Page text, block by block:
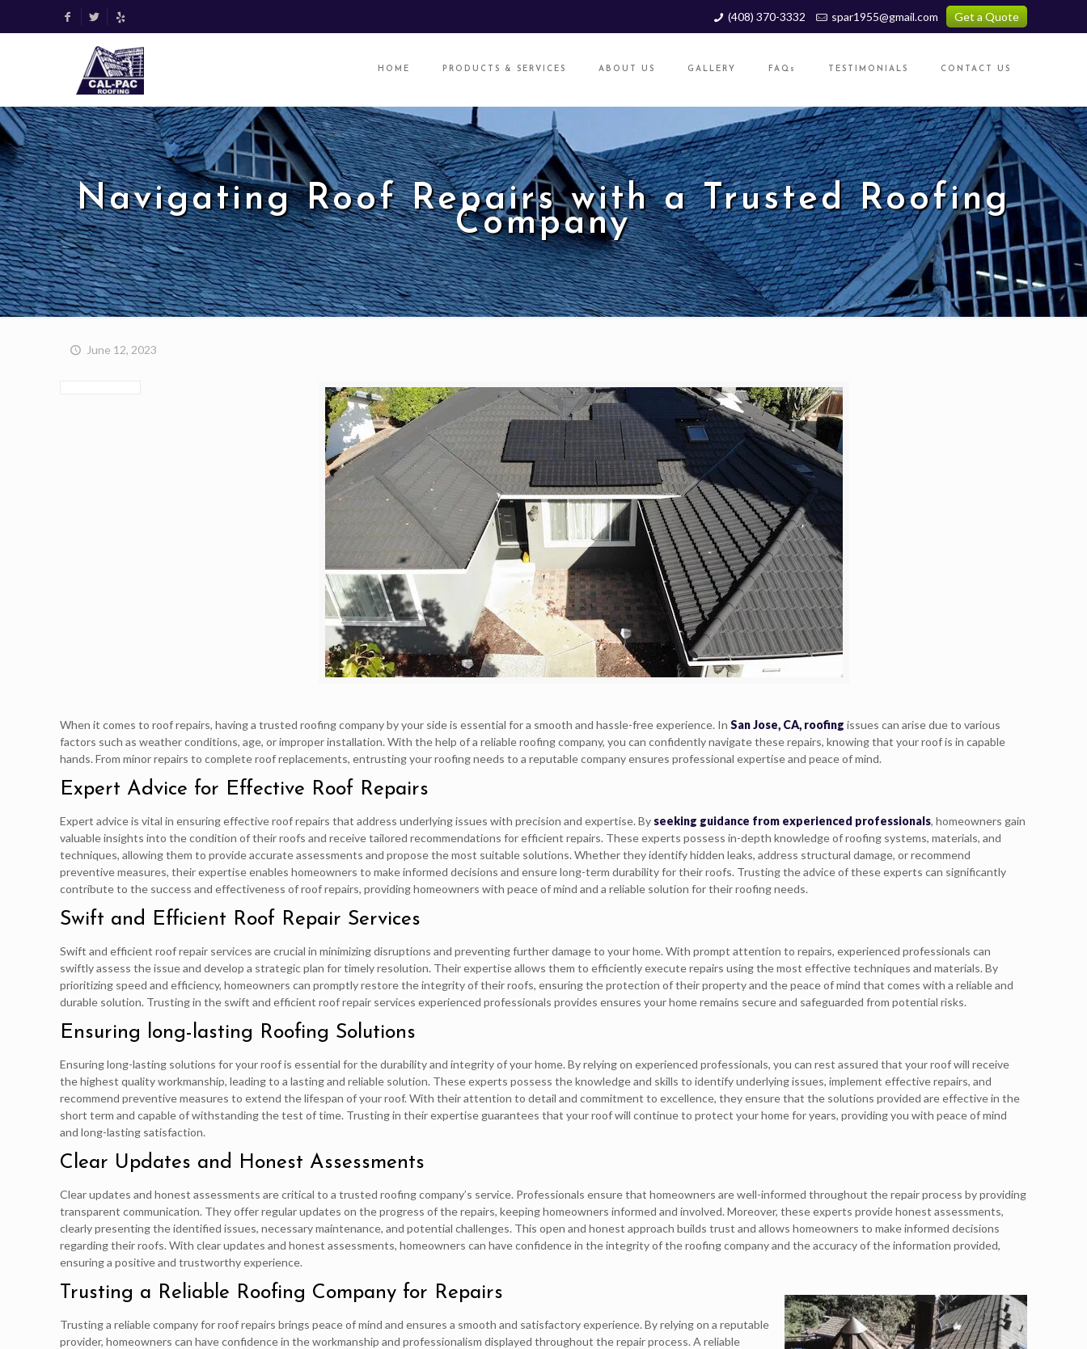
(408) 370-3332 spar1955@gmail.com Get a Quote
HOME PRODUCTS & SERVICES ABOUT US GALLERY FAQs TESTIMONIALS CONTACT US
Navigating Roof Repairs with a Trusted Roofing
Company
June 12, 2023
When it comes to roof repairs, having a trusted roofing company by your side is essential for a smooth and hassle-free experience. InSan Jose, CA, roofing issues can arise due to various
factors such as weather conditions, age, or improper installation. With the help of a reliable roofing company, you can confidently navigate these repairs, knowing that your roof is in capable
hands. From minor repairs to complete roof replacements, entrusting your roofing needs to a reputable company ensures professional expertise and peace of mind.
Expert Advice for Effective Roof Repairs
Expert advice is vital in ensuring effective roof repairs that address underlying issues with precision and expertise. By seeking guidance from experienced professionals, homeowners gain
valuable insights into the condition of their roofs and receive tailored recommendations for efficient repairs. These experts possess in-depth knowledge of roofing systems, materials, and
techniques, allowing them to provide accurate assessments and propose the most suitable solutions. Whether they identify hidden leaks, address structural damage, or recommend
preventive measures, their expertise enables homeowners to make informed decisions and ensure long-term durability for their roofs. Trusting the advice of these experts can significantly
contribute to the success and effectiveness of roof repairs, providing homeowners with peace of mind and a reliable solution for their roofing needs.
Swift and Efficient Roof Repair Services
Swift and efficient roof repair services are crucial in minimizing disruptions and preventing further damage to your home. With prompt attention to repairs, experienced professionals can
swiftly assess the issue and develop a strategic plan for timely resolution. Their expertise allows them to efficiently execute repairs using the most effective techniques and materials. By
prioritizing speed and efficiency, homeowners can promptly restore the integrity of their roofs, ensuring the protection of their property and the peace of mind that comes with a reliable and
durable solution. Trusting in the swift and efficient roof repair services experienced professionals provides ensures your home remains secure and safeguarded from potential risks.
Ensuring long-lasting Roofing Solutions
Ensuring long-lasting solutions for your roof is essential for the durability and integrity of your home. By relying on experienced professionals, you can rest assured that your roof will receive
the highest quality workmanship, leading to a lasting and reliable solution. These experts possess the knowledge and skills to identify underlying issues, implement effective repairs, and
recommend preventive measures to extend the lifespan of your roof. With their attention to detail and commitment to excellence, they ensure that the solutions provided are effective in the
short term and capable of withstanding the test of time. Trusting in their expertise guarantees that your roof will continue to protect your home for years, providing you with peace of mind
and long-lasting satisfaction.
Clear Updates and Honest Assessments
Clear updates and honest assessments are critical to a trusted roofing company’s service. Professionals ensure that homeowners are well-informed throughout the repair process by providing
transparent communication. They offer regular updates on the progress of the repairs, keeping homeowners informed and involved. Moreover, these experts provide honest assessments,
clearly presenting the identified issues, necessary maintenance, and potential challenges. This open and honest approach builds trust and allows homeowners to make informed decisions
regarding their roofs. With clear updates and honest assessments, homeowners can have confidence in the integrity of the roofing company and the accuracy of the information provided,
ensuring a positive and trustworthy experience.
Trusting a Reliable Roofing Company for Repairs
Trusting a reliable company for roof repairs brings peace of mind and ensures a smooth and satisfactory experience. By relying on a reputable
provider, homeowners can have confidence in the workmanship and professionalism displayed throughout the repair process. A reliable